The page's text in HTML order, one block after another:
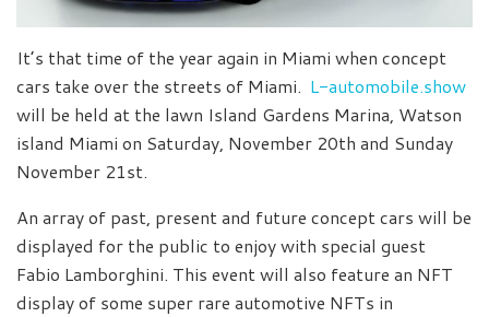
It’s that time of the year again in Miami when concept
cars take over the streets of Miami. L-automobile.show
will be held at the lawn Island Gardens Marina, Watson
island Miami on Saturday, November 20th and Sunday
November 21st.
An array of past, present and future concept cars will be
displayed for the public to enjoy with special guest
Fabio Lamborghini. This event will also feature an NFT
display of some super rare automotive NFTs in